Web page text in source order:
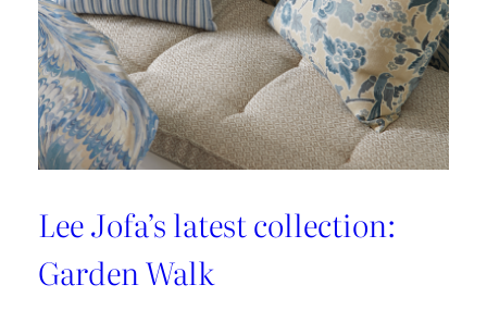
Fils’
New
Collection:
La
Menagerie
Lee Jofa’s latest collection:
Garden Walk